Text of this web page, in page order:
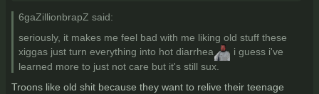
6gaZillionbrapZ said:
seriously, it makes me feel bad with me liking old stuff these
xiggas just turn everything into hot diarrhea
i guess i've
learned more to just not care but it's still sux.
Troons like old shit because they want to relive their teenage